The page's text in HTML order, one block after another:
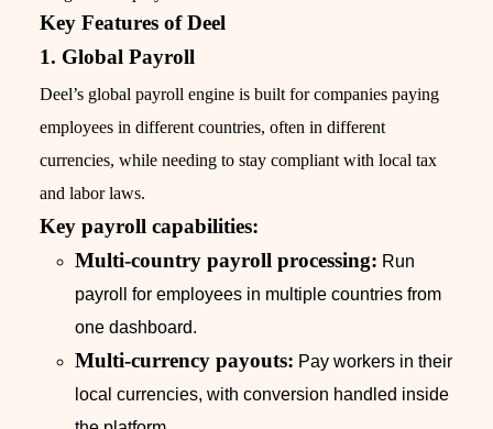
Key Features of Deel
1. Global Payroll
Deel’s global payroll engine is built for companies paying
employees in different countries, often in different
currencies, while needing to stay compliant with local tax
and labor laws.
Key payroll capabilities:
Multi-country payroll processing: Run
payroll for employees in multiple countries from
one dashboard.
Multi-currency payouts: Pay workers in their
local currencies, with conversion handled inside